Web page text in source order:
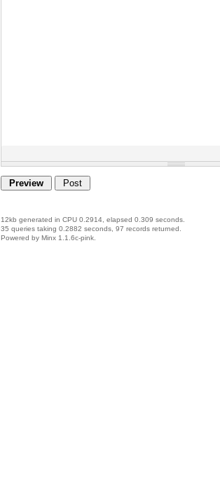
12kb generated in CPU 0.2914, elapsed 0.309 seconds.
35 queries taking 0.2882 seconds, 97 records returned.
Powered by Minx 1.1.6c-pink.